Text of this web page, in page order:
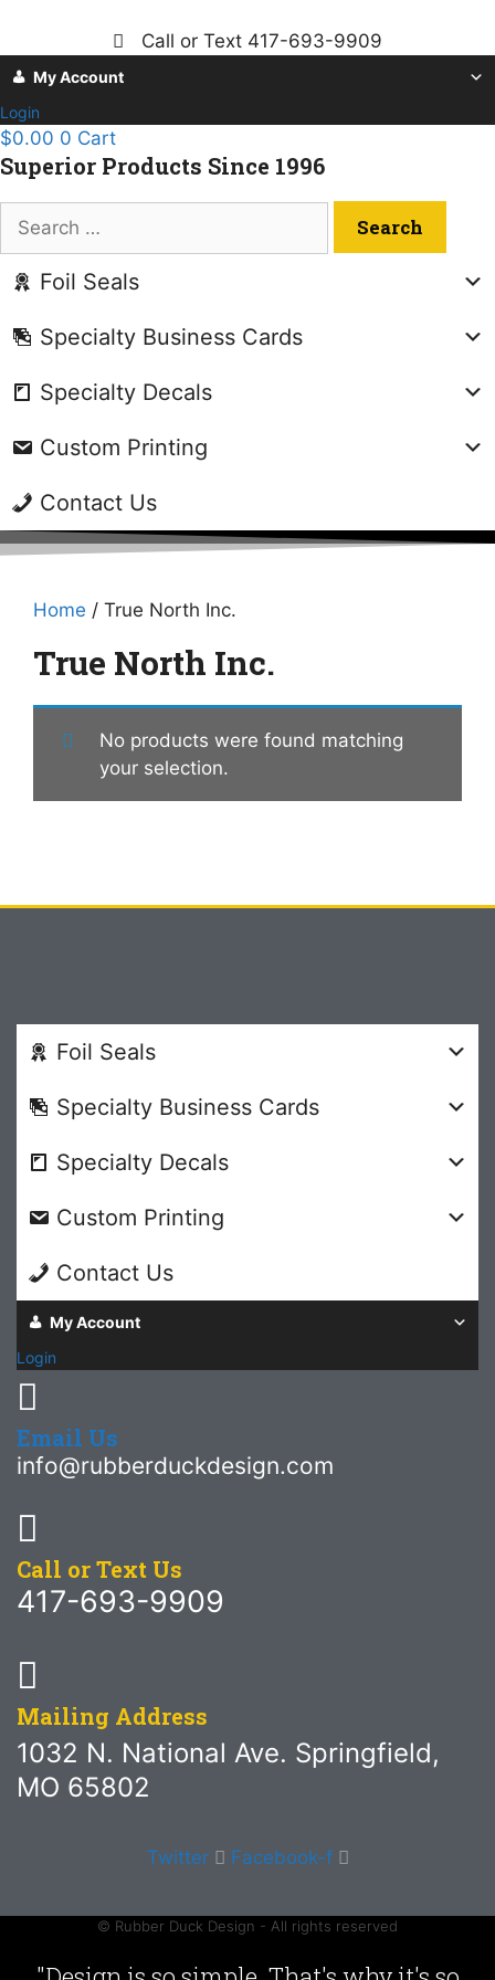
content
Call or Text 417-693-9909
My Account
Login
$0.00 0 Cart
Superior Products Since 1996
for:
Foil Seals
Specialty Business Cards
Specialty Decals
Custom Printing
Contact Us
Home / True North Inc.
True North Inc.
No products were found matching
your selection.
Foil Seals
Specialty Business Cards
Specialty Decals
Custom Printing
Contact Us
My Account
Login
Email Us
info@rubberduckdesign.com
Call or Text Us
417-693-9909
Mailing Address
1032 N. National Ave. Springfield,
MO 65802
Twitter Facebook-f
© Rubber Duck Design - All rights reserved